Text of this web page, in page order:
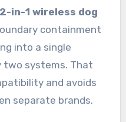
2-in-1 wireless dog
containment
into a single
two systems. That
and avoids
separate brands.